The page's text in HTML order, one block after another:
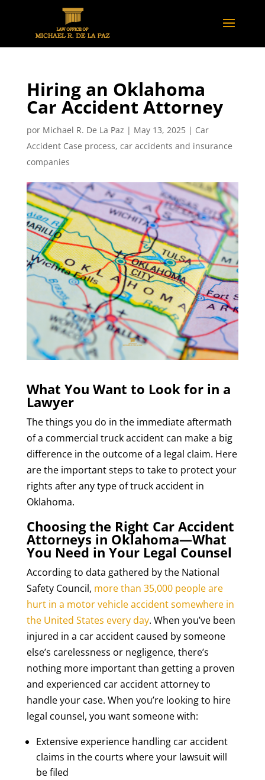
Hiring an Oklahoma
Car Accident Attorney
por Michael R. De La Paz | May 13, 2025| Car
Accident Case process, car accidents and insurance
companies
What You Want to Look for in a
Lawyer
The things you do in the immediate aftermath
of a commercial truck accident can make a big
difference in the outcome of a legal claim. Here
are the important steps to take to protect your
rights after any type of truck accident in
Oklahoma.
Choosing the Right Car Accident
Attorneys in Oklahoma—What
You Need in Your Legal Counsel
According to data gathered by the National
Safety Council, more than 35,000 people are
hurt in a motor vehicle accident somewhere in
the United States every day. When you’ve been
injured in a car accident caused by someone
else’s carelessness or negligence, there’s
nothing more important than getting a proven
and experienced car accident attorney to
handle your case. When you’re looking to hire
legal counsel, you want someone with:
Extensive experience handling car accident
claims in the courts where your lawsuit will
be filed